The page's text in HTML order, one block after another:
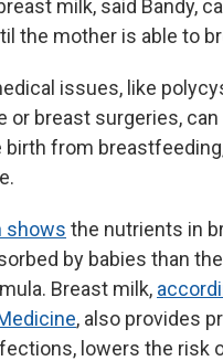
milk, said Bandy,
the mother is able to
issues, like
or breast surgeries,
birth from
shows the nutrients in
by babies than
Breast milk,
, also provides
lowers the risk